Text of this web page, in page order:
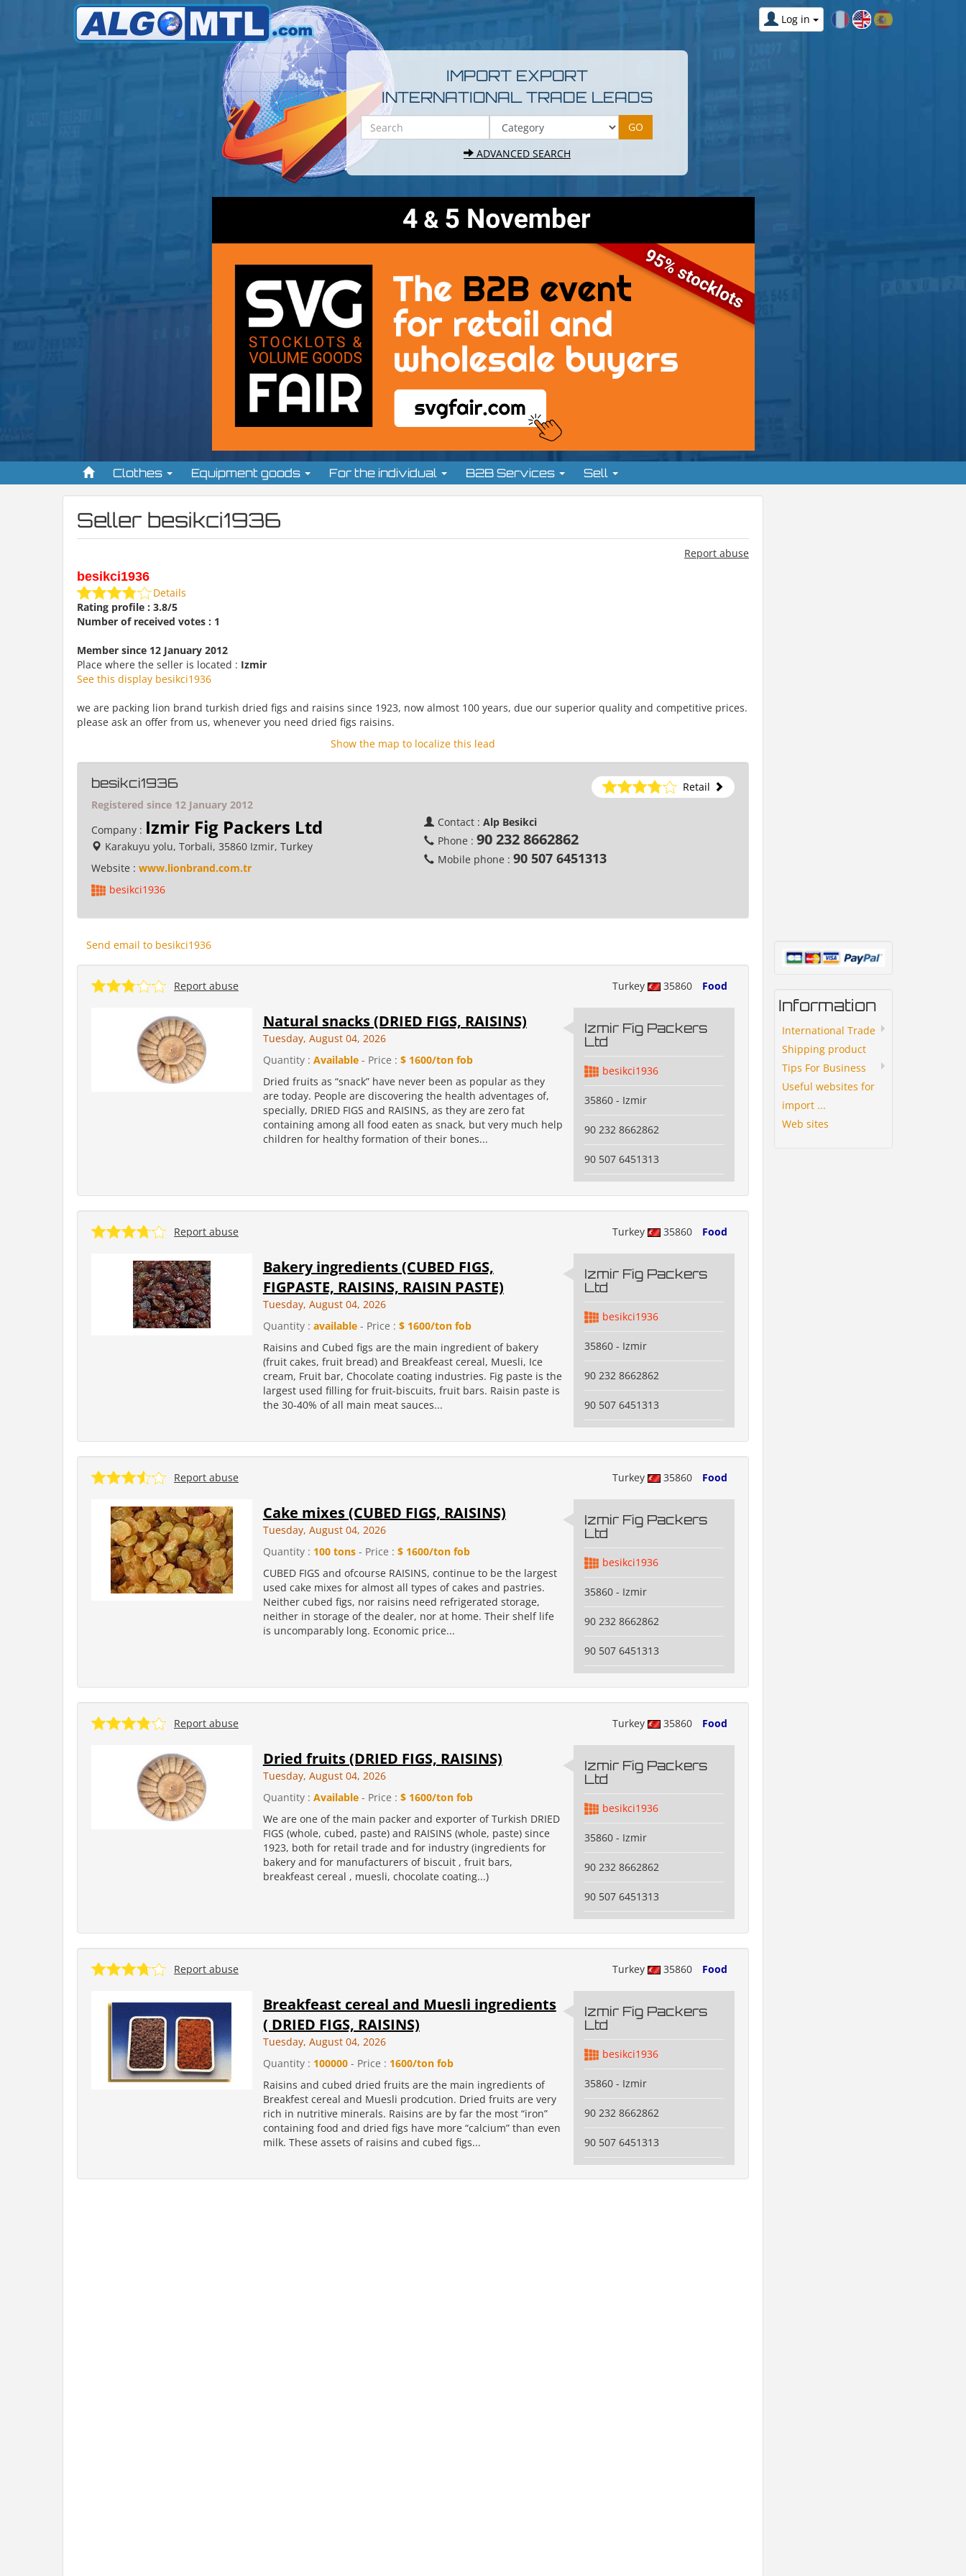
Log in
IMPORT EXPORT
INTERNATIONAL TRADE LEADS
ADVANCED SEARCH
Clothes Equipment goods For the individual B2B Services Sell
Seller besikci1936
Report abuse
besikci1936
Details
Rating profile : 3.8/5
Number of received votes : 1
Member since 12 January 2012
Place where the seller is located : Izmir
See this display besikci1936
we are packing lion brand turkish dried figs and raisins since 1923, now almost 100 years, due our superior quality and competitive prices.
please ask an offer from us, whenever you need dried figs raisins.
Show the map to localize this lead
besikci1936
Retail
Registered since 12 January 2012
Company : Izmir Fig Packers Ltd
Karakuyu yolu, Torbali, 35860 Izmir, Turkey
Website : www.lionbrand.com.tr
Contact : Alp Besikci
Phone : 90 232 8662862
Mobile phone : 90 507 6451313
besikci1936
Send email to besikci1936
Turkey 35860 Food
Report abuse
Natural snacks (DRIED FIGS, RAISINS)
Tuesday, August 04, 2026
Quantity : Available - Price : $ 1600/ton fob
Dried fruits as “snack” have never been as popular as they
are today. People are discovering the health adventages of,
specially, DRIED FIGS and RAISINS, as they are zero fat
containing among all food eaten as snack, but very much help
children for healthy formation of their bones...
Izmir Fig Packers
Ltd
besikci1936
35860 - Izmir
90 232 8662862
90 507 6451313
Turkey 35860 Food
Report abuse
Bakery ingredients (CUBED FIGS,
FIGPASTE, RAISINS, RAISIN PASTE)
Tuesday, August 04, 2026
Quantity : available - Price : $ 1600/ton fob
Raisins and Cubed figs are the main ingredient of bakery
(fruit cakes, fruit bread) and Breakfeast cereal, Muesli, Ice
cream, Fruit bar, Chocolate coating industries. Fig paste is the
largest used filling for fruit-biscuits, fruit bars. Raisin paste is
the 30-40% of all main meat sauces...
Izmir Fig Packers
Ltd
besikci1936
35860 - Izmir
90 232 8662862
90 507 6451313
Turkey 35860 Food
Report abuse
Cake mixes (CUBED FIGS, RAISINS)
Tuesday, August 04, 2026
Quantity : 100 tons- Price : $ 1600/ton fob
CUBED FIGS and ofcourse RAISINS, continue to be the largest
used cake mixes for almost all types of cakes and pastries.
Neither cubed figs, nor raisins need refrigerated storage,
neither in storage of the dealer, nor at home. Their shelf life
is uncomparably long. Economic price...
Izmir Fig Packers
Ltd
besikci1936
35860 - Izmir
90 232 8662862
90 507 6451313
Turkey 35860 Food
Report abuse
Dried fruits (DRIED FIGS, RAISINS)
Tuesday, August 04, 2026
Quantity : Available - Price : $ 1600/ton fob
We are one of the main packer and exporter of Turkish DRIED
FIGS (whole, cubed, paste) and RAISINS (whole, paste) since
1923, both for retail trade and for industry (ingredients for
bakery and for manufacturers of biscuit , fruit bars,
breakfeast cereal , muesli, chocolate coating...)
Izmir Fig Packers
Ltd
besikci1936
35860 - Izmir
90 232 8662862
90 507 6451313
Turkey 35860 Food
Report abuse
Breakfeast cereal and Muesli ingredients
( DRIED FIGS, RAISINS)
Tuesday, August 04, 2026
Quantity : 100000- Price : 1600/ton fob
Raisins and cubed dried fruits are the main ingredients of
Breakfest cereal and Muesli prodcution. Dried fruits are very
rich in nutritive minerals. Raisins are by far the most “iron”
containing food and dried figs have more “calcium” than even
milk. These assets of raisins and cubed figs...
Izmir Fig Packers
Ltd
besikci1936
35860 - Izmir
90 232 8662862
90 507 6451313
Information
International Trade
Shipping product
Tips For Business
Useful websites for
import ...
Web sites